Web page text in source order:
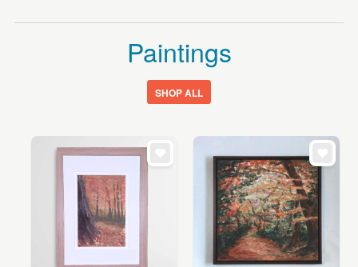
Paintings
SHOP ALL